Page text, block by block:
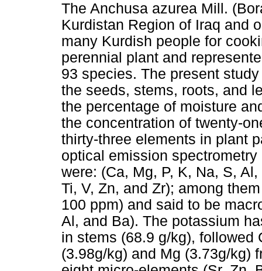
The Anchusa azurea Mill.
Kurdistan Region of Iraq and
many Kurdish people for
perennial plant and
93 species. The present
the seeds, stems, roots, and
the percentage of moisture
the concentration of twenty-
thirty-three elements in plant
optical emission
were: (Ca, Mg, P, K, Na, S,
Ti, V, Zn, and Zr); among
100 ppm) and said to be
Al, and Ba). The potassium
in stems (68.9 g/kg), followed
(3.98g/kg) and Mg (3.73g/kg)